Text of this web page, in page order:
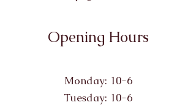
Opening Hours
Monday: 10-6
Tuesday: 10-6